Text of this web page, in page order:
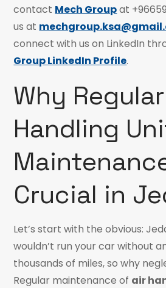
contact Mech Groupat
us at
connect with us on LinkedIn
Group LinkedIn Profile.
Why
Handling
Crucial in
Let’s start with the obvious:
wouldn’t run your car without
thousands of miles, so why
Regular maintenance of air